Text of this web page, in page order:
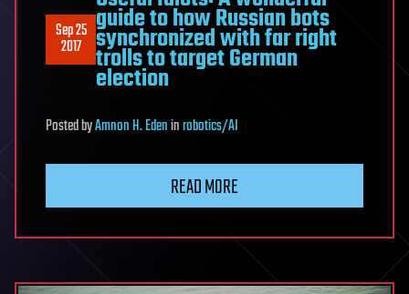
Sep 25
2017
guide to how Russian bots
synchronized with far right
trolls to target German
election
PostedbyAmnon H. Edeninrobotics/AI
READ MORE